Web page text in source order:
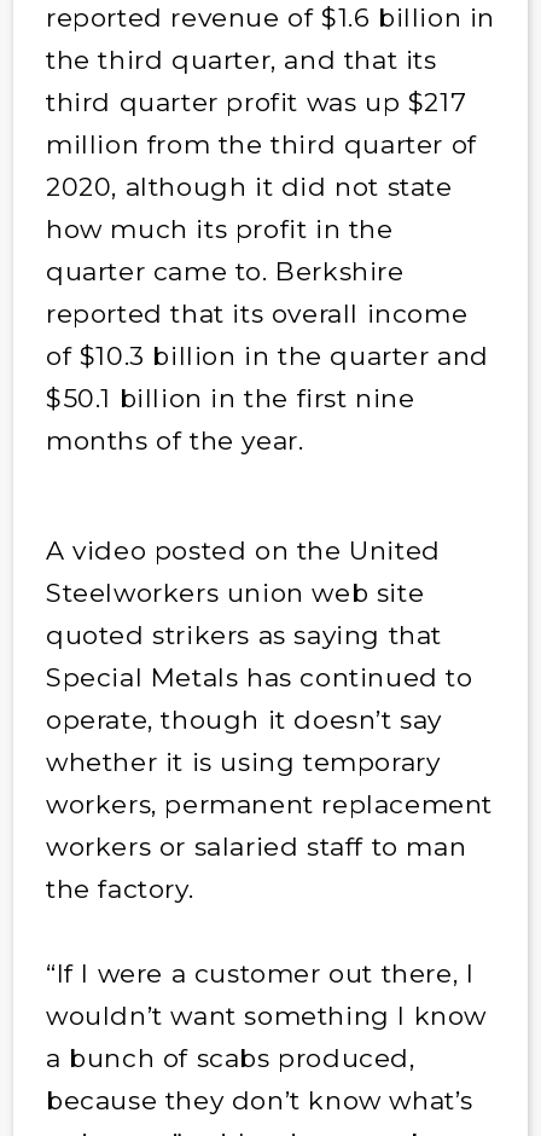
reported revenue of $1.6 billion in
the third quarter, and that its
third quarter profit was up $217
million from the third quarter of
2020, although it did not state
how much its profit in the
quarter came to. Berkshire
reported that its overall income
of $10.3 billion in the quarter and
$50.1 billion in the first nine
months of the year.
A video posted on the United
Steelworkers union web site
quoted strikers as saying that
Special Metals has continued to
operate, though it doesn’t say
whether it is using temporary
workers, permanent replacement
workers or salaried staff to man
the factory.
“If I were a customer out there, I
wouldn’t want something I know
a bunch of scabs produced,
because they don’t know what’s